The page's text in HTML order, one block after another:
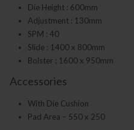
Die Height : 600mm
Adjustment : 130mm
SPM : 40
Slide : 1400 x 800mm
Bolster : 1600 x 950mm
Accessories
With Die Cushion
Pad Area – 550 x 250